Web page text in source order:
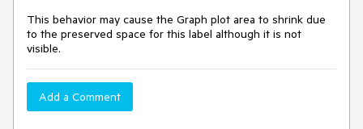
This behavior may cause the Graph plot area to shrink due
to the preserved space for this label although it is not
visible.
Add a Comment